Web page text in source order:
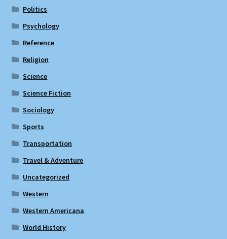
Politics
Psychology
Reference
Religion
Science
Science Fiction
Sociology
Sports
Transportation
Travel & Adventure
Uncategorized
Western
Western Americana
World History